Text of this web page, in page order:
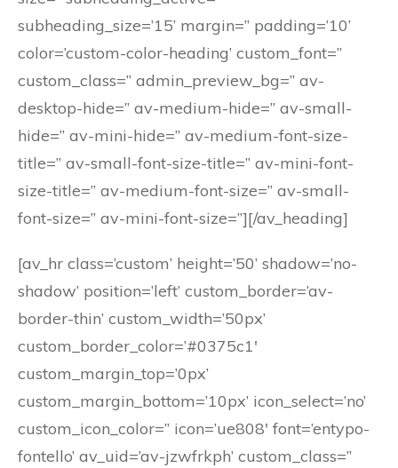
subheading_size=’15’ margin=” padding=’10’
color=’custom-color-heading’ custom_font=”
custom_class=” admin_preview_bg=” av-
desktop-hide=” av-medium-hide=” av-small-
hide=” av-mini-hide=” av-medium-font-size-
title=” av-small-font-size-title=” av-mini-font-
size-title=” av-medium-font-size=” av-small-
font-size=” av-mini-font-size=”][/av_heading]
[av_hr class=’custom’ height=’50’ shadow=’no-
shadow’ position=’left’ custom_border=’av-
border-thin’ custom_width=’50px’
custom_border_color=’#0375c1′
custom_margin_top=’0px’
custom_margin_bottom=’10px’ icon_select=’no’
custom_icon_color=” icon=’ue808′ font=’entypo-
fontello’ av_uid=’av-jzwfrkph’ custom_class=”